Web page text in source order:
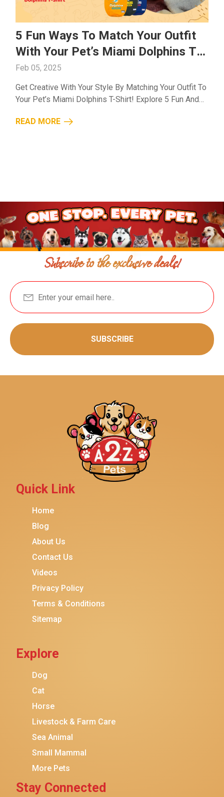
5 Fun Ways To Match Your Outfit
With Your Pet’s Miami Dolphins T-
Shirt
Feb 05, 2025
Get Creative With Your Style By Matching Your Outfit To
Your Pet’s Miami Dolphins T-Shirt! Explore 5 Fun And
Showing Off Your Team Spirit....
READ MORE
Subscribe to the exclusive deals!
SUBSCRIBE
Quick Link
Home
Blog
About Us
Contact Us
Videos
Privacy Policy
Terms & Conditions
Sitemap
Explore
Dog
Cat
Horse
Livestock & Farm Care
Sea Animal
Small Mammal
More Pets
Stay Connected